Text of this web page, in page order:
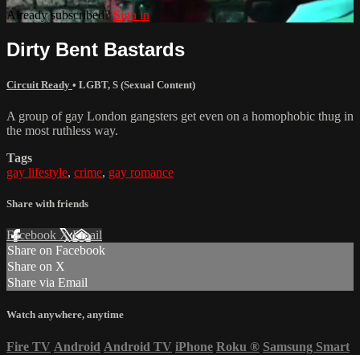
Already subscribed?Sign in
Dirty Bent Bastards
Circuit Ready • LGBT, S (Sexual Content)
A group of gay London gangsters get even on a homophobic thug in
the most ruthless way.
Tags
gay lifestyle, crime, gay romance
Share with friends
Facebook XEmail
Share on Facebook
Share on X
Share via Email
Watch anywhere, anytime
Fire TV Android Android TV iPhone Roku ® Samsung Smart